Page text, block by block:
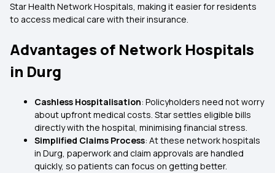
Star Health Network Hospitals, making it easier for residents
to access medical care with their insurance.
Advantages of Network Hospitals
in Durg
Cashless Hospitalisation: Policyholders need not worry
about upfront medical costs. Star settles eligible bills
directly with the hospital, minimising financial stress.
Simplified Claims Process: At these network hospitals
in Durg, paperwork and claim approvals are handled
quickly, so patients can focus on getting better.